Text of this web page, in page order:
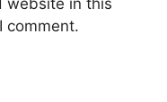
website in this
comment.